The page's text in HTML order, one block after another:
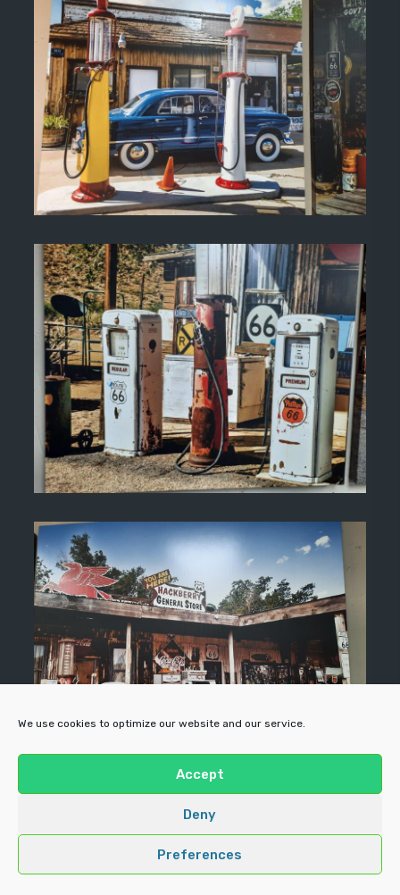
We use cookies to optimize our website and our service.
Accept
Deny
Preferences
Forecourt EnterprisesAll rights reserved |
Business themeby Crafthemes.